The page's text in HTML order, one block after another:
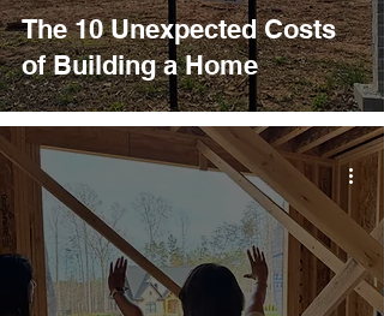
The 10 Unexpected Costs
of Building a Home